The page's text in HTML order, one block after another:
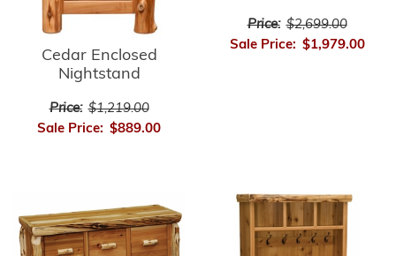
Cedar Enclosed
Nightstand
Price: $1,219.00
Sale Price: $889.00
Price: $2,699.00
Sale Price: $1,979.00